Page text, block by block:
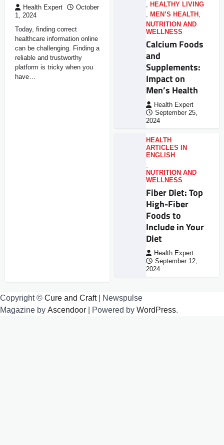
Health Expert
October
1, 2024
Today, finding correct
healthcare information online
can be challenging. Finding a
reliable and trustworthy
platform is tricky when you
have…
, HEALTHY LIVING
, MEN’S HEALTH ,
NUTRITION AND
WELLNESS
Calcium Foods
and
Supplements:
Impact on
Men’s Health
Health Expert
September 25,
2024
HEALTH
ARTICLES IN
ENGLISH
,
NUTRITION AND
WELLNESS
Fiber Diet: Top
High-Fiber
Foods to
Include in Your
Diet
Health Expert
September 12,
2024
Copyright © Cure and Craft| Newspulse
Magazine by Ascendoor | Powered by WordPress.